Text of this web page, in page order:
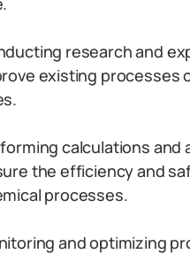
research and
existing processes
calculations and
the efficiency and
processes.
and optimizing